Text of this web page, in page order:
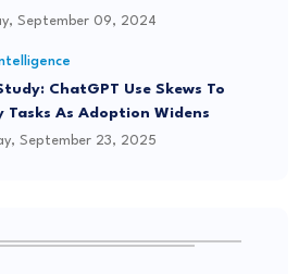
Us" Live?
September 09, 2024
ChatGPT Use Skews To
Tasks As Adoption Widens
September 23, 2025